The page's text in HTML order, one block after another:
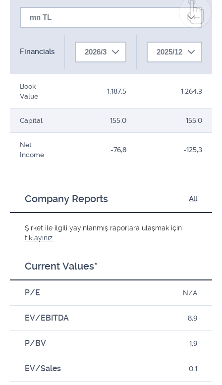
mn TL
Financials 2026/3 2025/12
Book
Value
1.187,5 1.264,3
Capital 155,0 155,0
Net
Income
-76,8 -125,3
Company Reports All
Şirket ile ilgili yayınlanmış raporlara ulaşmak için
tıklayınız.
Current Values*
P/E N/A
EV/EBITDA 8,9
P/BV 1,9
EV/Sales 0,1